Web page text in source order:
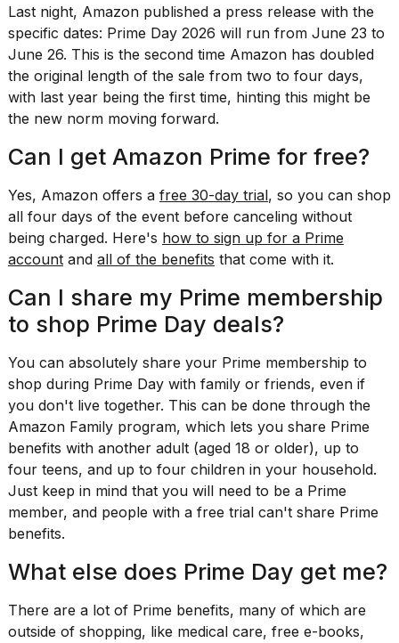
are
almost
a...
25
MAR,
Photos
show
time
Melania
Trump
appeared...
MAR,
2026
Last night, Amazon published a press release with the
specific dates: Prime Day 2026 will run from June 23 to
June 26. This is the second time Amazon has doubled
the original length of the sale from two to four days,
with last year being the first time, hinting this might be
the new norm moving forward.
Can I get Amazon Prime for free?
Yes, Amazon offers a free 30-day trial, so you can shop
all four days of the event before canceling without
being charged. Here's how to sign up for a Prime
account and all of the benefits that come with it.
Can I share my Prime membership
to shop Prime Day deals?
You can absolutely share your Prime membership to
shop during Prime Day with family or friends, even if
you don't live together. This can be done through the
Amazon Family program, which lets you share Prime
benefits with another adult (aged 18 or older), up to
four teens, and up to four children in your household.
Just keep in mind that you will need to be a Prime
member, and people with a free trial can't share Prime
benefits.
What else does Prime Day get me?
There are a lot of Prime benefits, many of which are
outside of shopping, like medical care, free e-books,